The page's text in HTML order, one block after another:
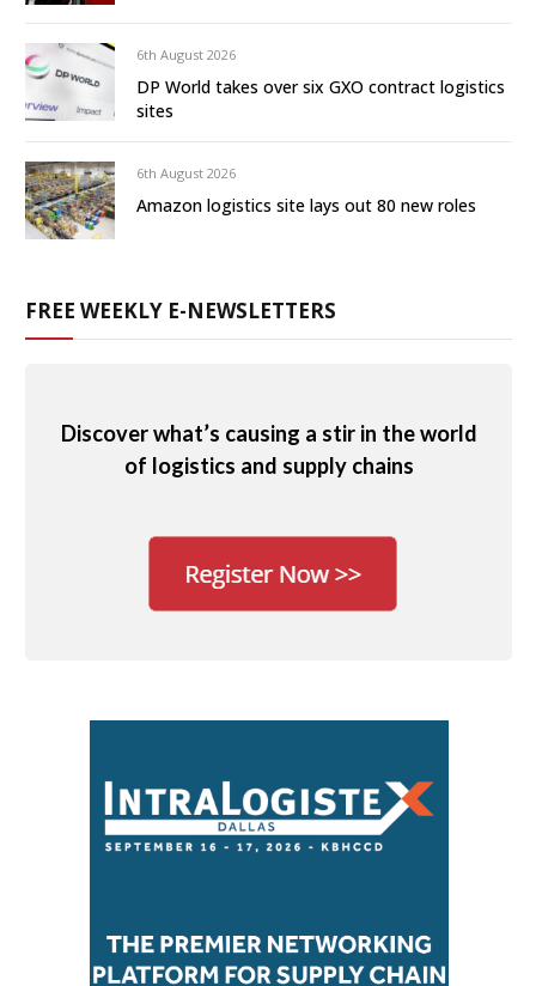
6th August 2026
DP World takes over six GXO contract logistics
sites
6th August 2026
Amazon logistics site lays out 80 new roles
FREE WEEKLY E-NEWSLETTERS
Discover what’s causing a stir in the world
of logistics and supply chains